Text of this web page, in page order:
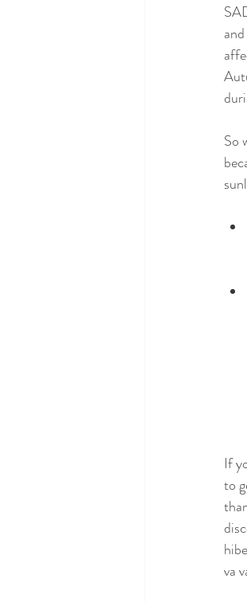
So
If
to
va